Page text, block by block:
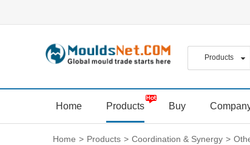
Home Products Buy
Home > Products > Coordination & Synergy >